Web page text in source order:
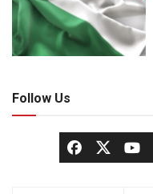
Follow Us